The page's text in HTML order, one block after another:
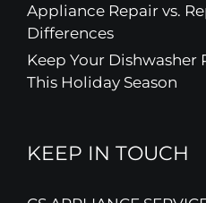
Appliance Repair vs.
Differences
Keep Your
This Holiday Season
KEEP IN TOUCH